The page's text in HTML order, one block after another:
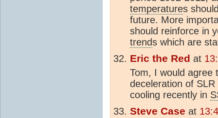
temperatures
future. More
should reinforce in
trends which are
Eric the Red at
Tom, I would agree
deceleration of
cooling recently in
Steve Case at